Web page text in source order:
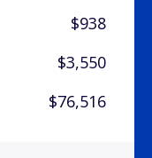
$938
$3,550
$76,516